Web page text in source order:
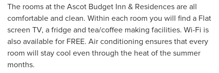
The rooms at the Ascot Budget Inn & Residences are all
comfortable and clean. Within each room you will find a Flat
screen TV, a fridge and tea/coffee making facilities. Wi-Fi is
also available for FREE. Air conditioning ensures that every
room will stay cool even through the heat of the summer
months.